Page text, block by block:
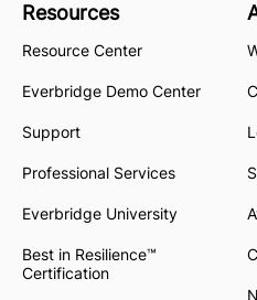
Resources
Resource Center
Everbridge Demo Center
Support
Professional Services
Everbridge University
Best in Resilience™
Certification